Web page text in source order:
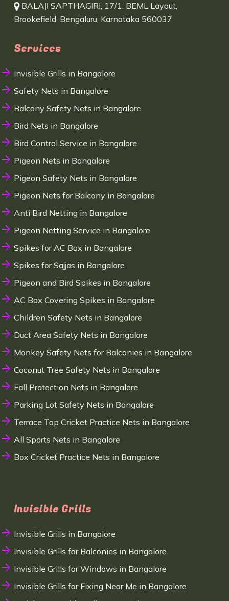
BALAJI SAPTHAGIRI, 17/1, BEML Layout,
Brookefield, Bengaluru, Karnataka 560037
Services
Invisible Grills in Bangalore
Safety Nets in Bangalore
Balcony Safety Nets in Bangalore
Bird Nets in Bangalore
Bird Control Service in Bangalore
Pigeon Nets in Bangalore
Pigeon Safety Nets in Bangalore
Pigeon Nets for Balcony in Bangalore
Anti Bird Netting in Bangalore
Pigeon Netting Service in Bangalore
Spikes for AC Box in Bangalore
Spikes for Sajjas in Bangalore
Pigeon and Bird Spikes in Bangalore
AC Box Covering Spikes in Bangalore
Children Safety Nets in Bangalore
Duct Area Safety Nets in Bangalore
Monkey Safety Nets for Balconies in Bangalore
Coconut Tree Safety Nets in Bangalore
Fall Protection Nets in Bangalore
Parking Lot Safety Nets in Bangalore
Terrace Top Cricket Practice Nets in Bangalore
All Sports Nets in Bangalore
Box Cricket Practice Nets in Bangalore
Invisible Grills
Invisible Grills in Bangalore
Invisible Grills for Balconies in Bangalore
Invisible Grills for Windows in Bangalore
Invisible Grills for Fixing Near Me in Bangalore